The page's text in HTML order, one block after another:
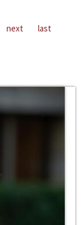
next last